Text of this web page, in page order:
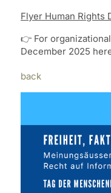
Flyer Human Rights
👉 For
December 2025
back